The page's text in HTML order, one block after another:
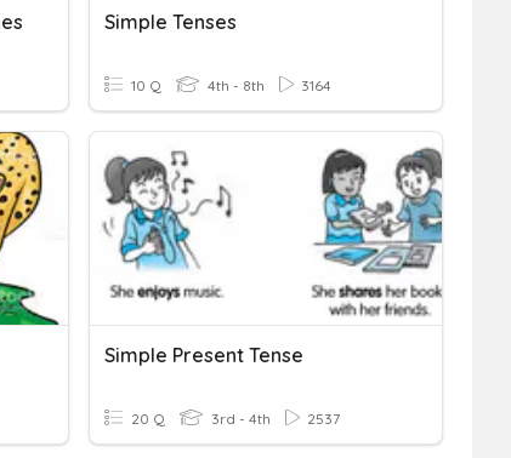
Simple Tenses
10 Q 4th - 8th 3164
Simple Present Tense
20 Q 3rd - 4th 2537